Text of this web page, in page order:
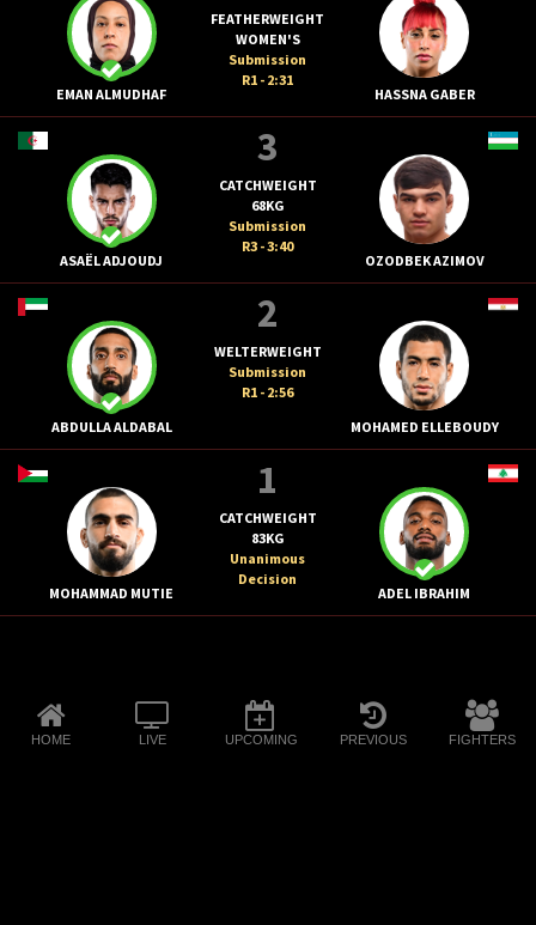
EMAN ALMUDHAF
FEATHERWEIGHT
WOMEN'S
Submission
R1 - 2:31
HASSNA GABER
ASAËL ADJOUDJ
3
CATCHWEIGHT
68KG
Submission
R3 - 3:40
OZODBEK AZIMOV
ABDULLA ALDABAL
2
WELTERWEIGHT
Submission
R1 - 2:56
MOHAMED ELLEBOUDY
MOHAMMAD MUTIE
1
CATCHWEIGHT
83KG
Unanimous
Decision
ADEL IBRAHIM
HOME LIVE UPCOMING PREVIOUS FIGHTERS